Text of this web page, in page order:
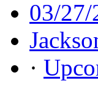
03/27/
·